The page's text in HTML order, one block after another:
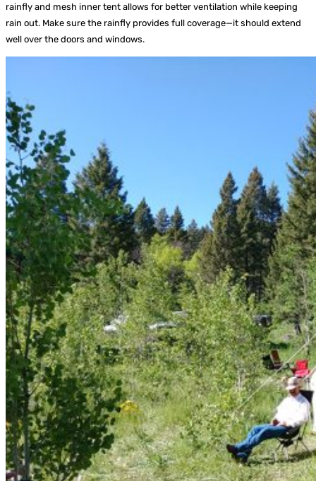
rainfly and mesh inner tent allows for better ventilation while keeping
rain out. Make sure the rainfly provides full coverage—it should extend
well over the doors and windows.